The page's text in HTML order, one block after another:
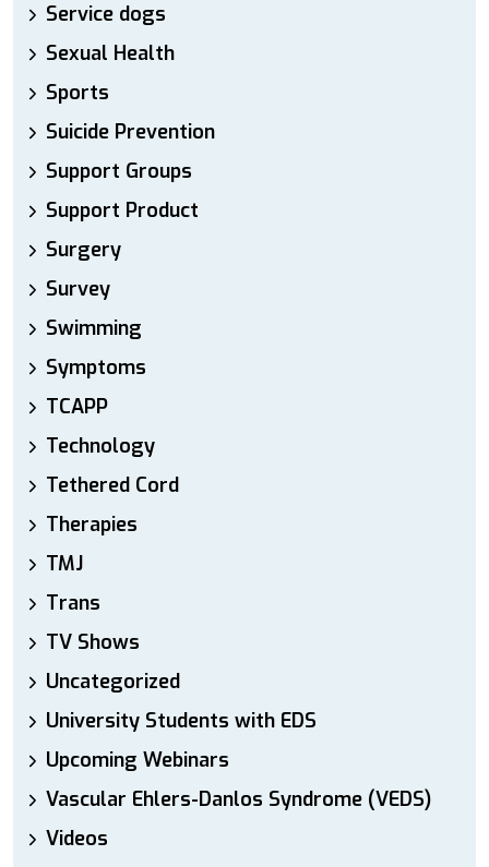
Service dogs
Sexual Health
Sports
Suicide Prevention
Support Groups
Support Product
Surgery
Survey
Swimming
Symptoms
TCAPP
Technology
Tethered Cord
Therapies
TMJ
Trans
TV Shows
Uncategorized
University Students with EDS
Upcoming Webinars
Vascular Ehlers-Danlos Syndrome (VEDS)
Videos